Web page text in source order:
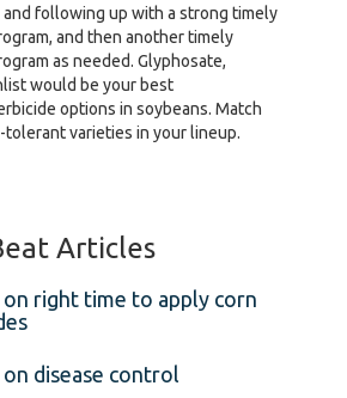
and following up with a strong timely
and then another timely
as needed. Glyphosate,
would be your best
options in soybeans. Match
varieties in your lineup.
Articles
on right time to apply corn
disease control